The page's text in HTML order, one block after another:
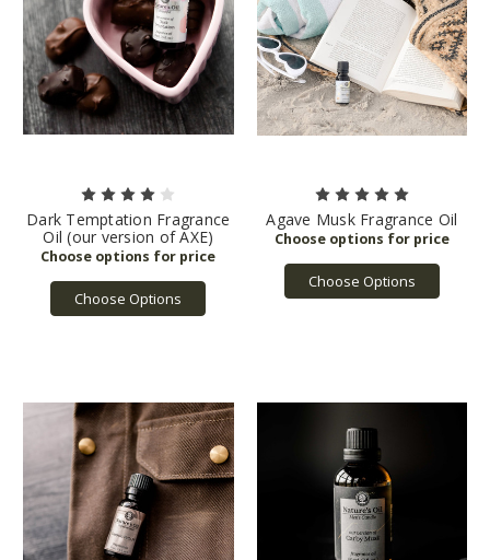
Dark Temptation Fragrance
Oil (our version of AXE)
Choose Options
Agave Musk Fragrance Oil
Choose Options